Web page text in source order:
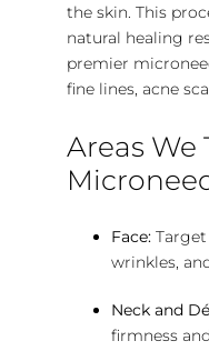
the skin. This
natural healing
premier
fine lines, acne
Areas We
Face:Target
wrinkles,
Neck and
firmness